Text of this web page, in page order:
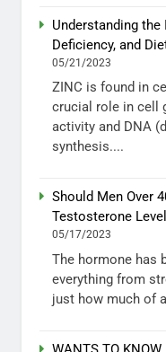
Understanding
Deficiency, and
05/21/2023
ZINC is found in
crucial role in cell
activity and DNA
synthesis....
Should Men Over
Testosterone
05/17/2023
The hormone has
everything from
just how much of